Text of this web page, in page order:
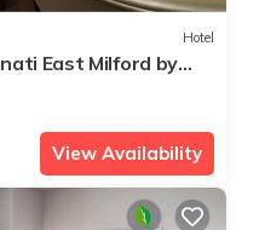
Hotel
East Milford by
View Availability